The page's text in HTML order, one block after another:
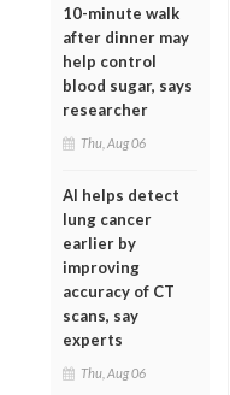
10-minute walk
after dinner may
help control
blood sugar, says
researcher
Thu, Aug 06
AI helps detect
lung cancer
earlier by
improving
accuracy of CT
scans, say
experts
Thu, Aug 06